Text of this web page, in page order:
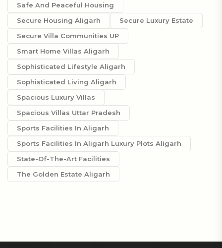
Safe And Peaceful Housing
Secure Housing Aligarh
Secure Luxury Estate
Secure Villa Communities UP
Smart Home Villas Aligarh
Sophisticated Lifestyle Aligarh
Sophisticated Living Aligarh
Spacious Luxury Villas
Spacious Villas Uttar Pradesh
Sports Facilities In Aligarh
Sports Facilities In Aligarh Luxury Plots Aligarh
State-Of-The-Art Facilities
The Golden Estate Aligarh